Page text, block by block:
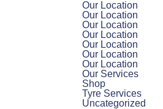
Our Location
Our Location
Our Location
Our Location
Our Location
Our Location
Our Location
Our Services
Shop
Tyre Services
Uncategorized